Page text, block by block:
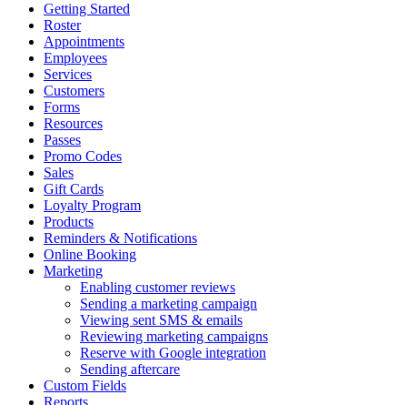
Getting Started
Roster
Appointments
Employees
Services
Customers
Forms
Resources
Passes
Promo Codes
Sales
Gift Cards
Loyalty Program
Products
Reminders & Notifications
Online Booking
Marketing
Enabling customer reviews
Sending a marketing campaign
Viewing sent SMS & emails
Reviewing marketing campaigns
Reserve with Google integration
Sending aftercare
Custom Fields
Reports